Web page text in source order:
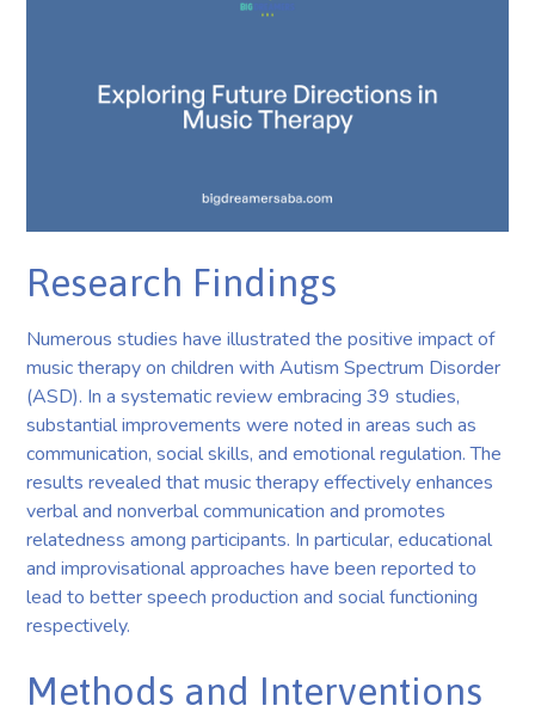
Research Findings
Numerous studies have illustrated the positive impact of
music therapy on children with Autism Spectrum Disorder
(ASD). In a systematic review embracing 39 studies,
substantial improvements were noted in areas such as
communication, social skills, and emotional regulation. The
results revealed that music therapy effectively enhances
verbal and nonverbal communication and promotes
relatedness among participants. In particular, educational
and improvisational approaches have been reported to
lead to better speech production and social functioning
respectively.
Methods and Interventions